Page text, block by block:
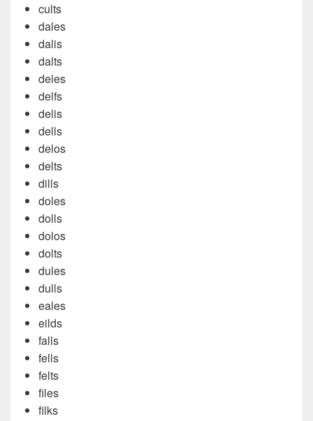
cults
dales
dalis
dalts
deles
delfs
delis
dells
delos
delts
dills
doles
dolls
dolos
dolts
dules
dulls
eales
eilds
falls
fells
felts
files
filks